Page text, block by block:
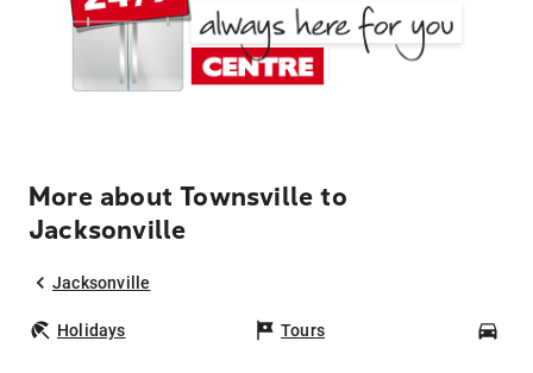
More about Townsville to
Jacksonville
Jacksonville
Holidays Tours